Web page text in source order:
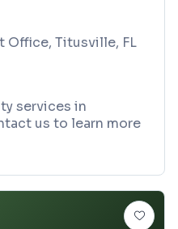
Titusville, FL
services in
us to learn more